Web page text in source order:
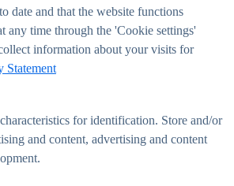
date and that the website functions
any time through the 'Cookie settings'
information about your visits for
Statement
for identification. Store and/or
and content, advertising and content